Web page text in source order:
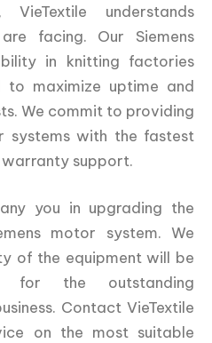
understands
facing. Our Siemens
in knitting factories
to maximize uptime and
We commit to providing
systems with the fastest
support.
you in upgrading the
motor system. We
of the equipment will be
for the outstanding
Contact VieTextile
on the most suitable